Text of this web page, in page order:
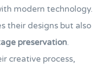
modern technology.
their designs but also
preservation.
creative process,